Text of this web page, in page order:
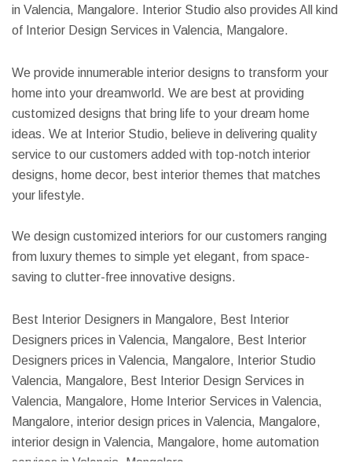
in Valencia, Mangalore. Interior Studio also provides All kind
of Interior Design Services in Valencia, Mangalore.
We provide innumerable interior designs to transform your
home into your dreamworld. We are best at providing
customized designs that bring life to your dream home
ideas. We at Interior Studio, believe in delivering quality
service to our customers added with top-notch interior
designs, home decor, best interior themes that matches
your lifestyle.
We design customized interiors for our customers ranging
from luxury themes to simple yet elegant, from space-
saving to clutter-free innovative designs.
Best Interior Designers in Mangalore, Best Interior
Designers prices in Valencia, Mangalore, Best Interior
Designers prices in Valencia, Mangalore, Interior Studio
Valencia, Mangalore, Best Interior Design Services in
Valencia, Mangalore, Home Interior Services in Valencia,
Mangalore, interior design prices in Valencia, Mangalore,
interior design in Valencia, Mangalore, home automation
services in Valencia, Mangalore